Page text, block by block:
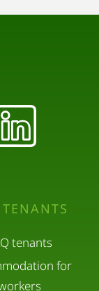
TENANTS
tenants
for